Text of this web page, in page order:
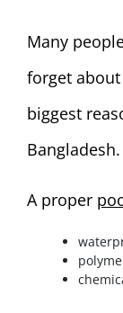
Many
forget
biggest
Bangladesh.
A proper